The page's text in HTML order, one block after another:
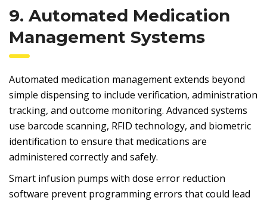
9. Automated Medication
Management Systems
Automated medication management extends beyond
simple dispensing to include verification, administration
tracking, and outcome monitoring. Advanced systems
use barcode scanning, RFID technology, and biometric
identification to ensure that medications are
administered correctly and safely.
Smart infusion pumps with dose error reduction
software prevent programming errors that could lead